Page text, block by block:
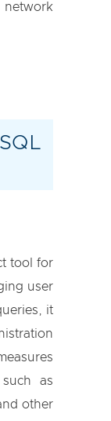
tool for
user
it
as
other